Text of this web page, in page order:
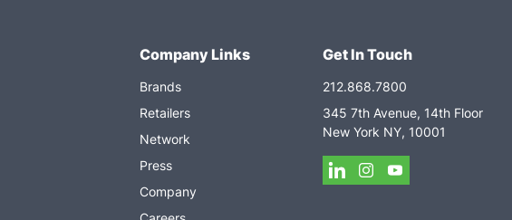
Company Links
Brands
Retailers
Network
Press
Company
Get In Touch
212.868.7800
345 7th Avenue, 14th Floor
New York NY, 10001